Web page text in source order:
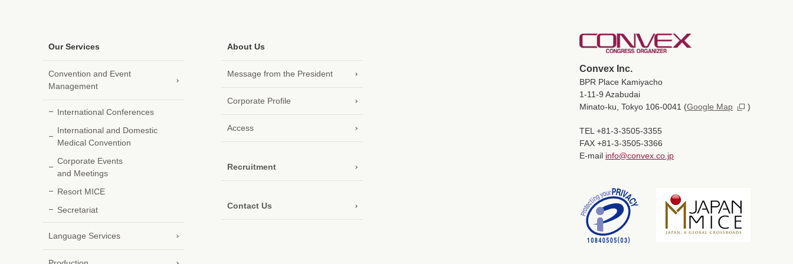
Our Services
Convention and Event
Management
International Conferences
International and Domestic
Medical Convention
Corporate Events
and Meetings
Resort MICE
Secretariat
Language Services
About Us
Message from the President
Corporate Profile
Access
Recruitment
Contact Us
Convex Inc.
BPR Place Kamiyacho
1-11-9 Azabudai
Minato-ku, Tokyo 106-0041 (Google Map )
TEL +81-3-3505-3355
FAX +81-3-3505-3366
E-mail info@convex.co.jp